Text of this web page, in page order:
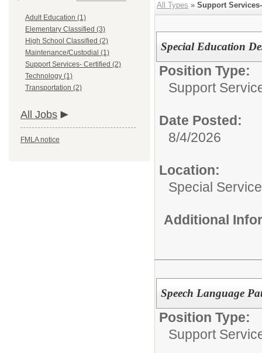
Adult Education (1)
Elementary Classified (3)
High School Classified (2)
Maintenance/Custodial (1)
Support Services- Certified (2)
Technology (1)
Transportation (2)
All Jobs
FMLA notice
All Types » Support
Special Education
Position Type:
Support
Date Posted:
8/4/2026
Location:
Special
Additional
Speech Language
Position Type:
Support